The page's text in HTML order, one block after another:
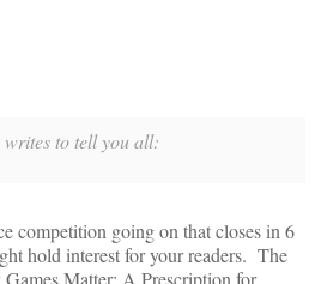
writes to tell you all:
competition going on that closes in 6
hold interest for your readers. The
Matter: A Prescription for